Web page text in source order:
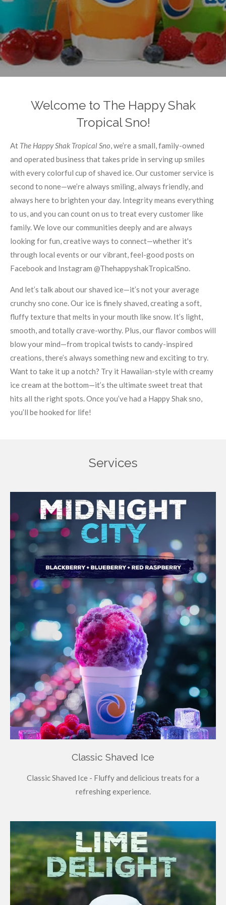
Welcome to The Happy Shak
Tropical Sno!
At The Happy Shak Tropical Sno, we’re a small, family-owned
and operated business that takes pride in serving up smiles
with every colorful cup of shaved ice. Our customer service is
second to none—we’re always smiling, always friendly, and
always here to brighten your day. Integrity means everything
to us, and you can count on us to treat every customer like
family. We love our communities deeply and are always
looking for fun, creative ways to connect—whether it's
through local events or our vibrant, feel-good posts on
Facebook and Instagram @ThehappyshakTropicalSno.
And let’s talk about our shaved ice—it’s not your average
crunchy sno cone. Our ice is finely shaved, creating a soft,
fluffy texture that melts in your mouth like snow. It’s light,
smooth, and totally crave-worthy. Plus, our flavor combos will
blow your mind—from tropical twists to candy-inspired
creations, there’s always something new and exciting to try.
Want to take it up a notch? Try it Hawaiian-style with creamy
ice cream at the bottom—it’s the ultimate sweet treat that
hits all the right spots. Once you’ve had a Happy Shak sno,
you’ll be hooked for life!
Services
Classic Shaved Ice
Classic Shaved Ice - Fluffy and delicious treats for a
refreshing experience.